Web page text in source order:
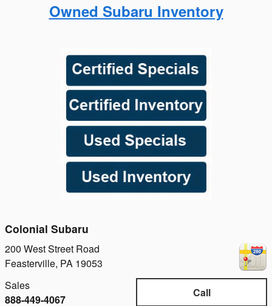
Owned Subaru Inventory
Colonial Subaru
200 West Street Road
Feasterville, PA 19053
Call
Sales
888-449-4067